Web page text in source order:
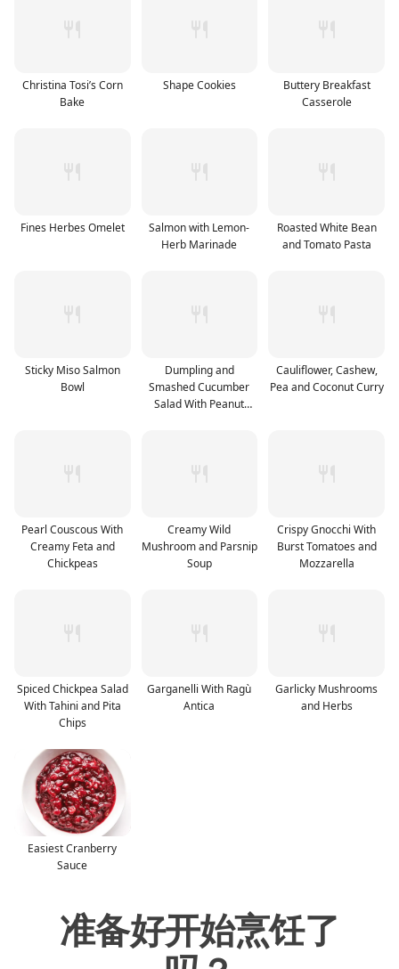
Christina Tosi’s Corn
Bake
Shape Cookies
Buttery Breakfast
Casserole
Fines Herbes Omelet
Salmon with Lemon-
Herb Marinade
Roasted White Bean
and Tomato Pasta
Sticky Miso Salmon
Bowl
Dumpling and
Smashed Cucumber
Salad With Peanut
Cauliflower, Cashew,
Pea and Coconut Curry
Pearl Couscous With
Creamy Feta and
Chickpeas
Creamy Wild
Mushroom and Parsnip
Soup
Crispy Gnocchi With
Burst Tomatoes and
Mozzarella
Spiced Chickpea Salad
With Tahini and Pita
Chips
Garganelli With Ragù
Antica
Garlicky Mushrooms
and Herbs
Easiest Cranberry
Sauce
准备好开始烹饪了